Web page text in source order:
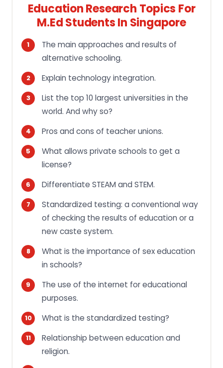
Education Research Topics For
M.ed Students In Singapore
The main approaches and results of
alternative schooling.
Explain technology integration.
List the top 10 largest universities in the
world. And why so?
Pros and cons of teacher unions.
What allows private schools to get a
license?
Differentiate STEAM and STEM.
Standardized testing: a conventional way
of checking the results of education or a
new caste system.
What is the importance of sex education
in schools?
The use of the internet for educational
purposes.
What is the standardized testing?
Relationship between education and
religion.